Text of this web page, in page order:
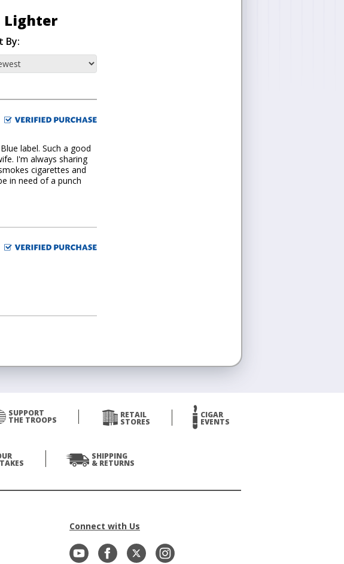
Lighter
By:
label. Such a good
I'm always sharing
cigarettes and
in need of a punch
SUPPORT
THE TROOPS
RETAIL
STORES
CIGAR
EVENTS
SHIPPING
& RETURNS
Connect with Us